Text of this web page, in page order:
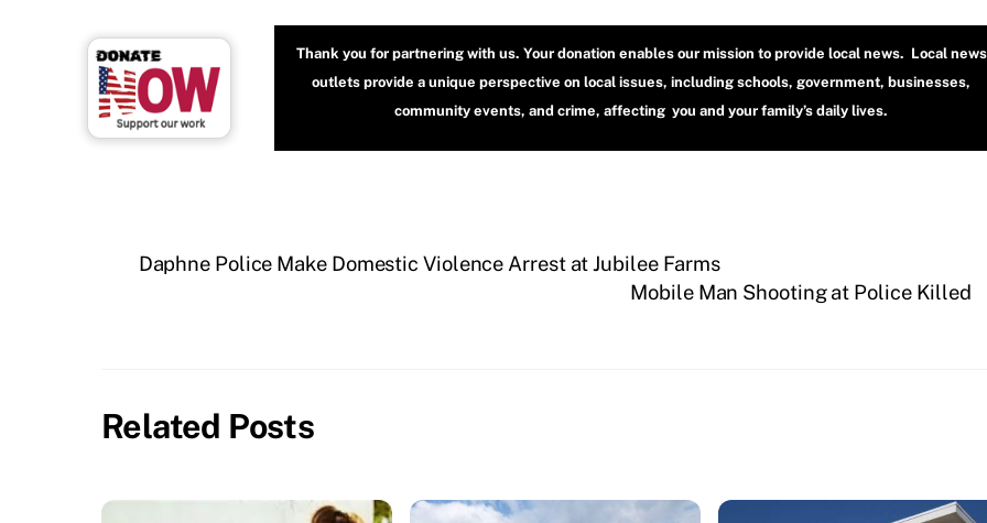
Thank you for partnering with us. Your donation enables our mission to provide local news. Local news
outlets provide a unique perspective on local issues, including schools, government, businesses,
community events, and crime, affecting you and your family’s daily lives.
Daphne Police Make Domestic Violence Arrest at Jubilee Farms
Mobile Man Shooting at Police Killed
Related Posts